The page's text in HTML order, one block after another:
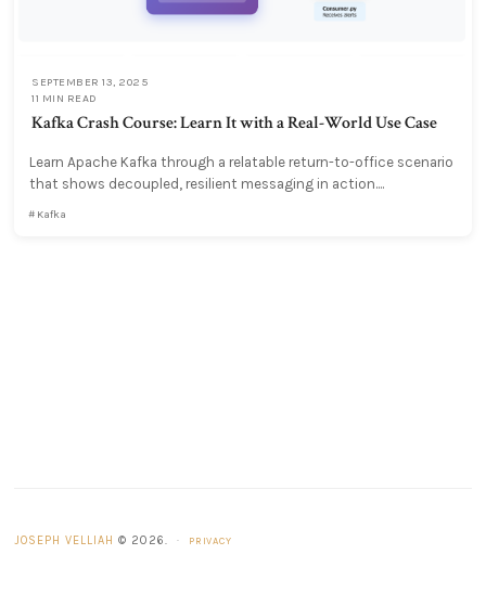
SEPTEMBER 13, 2025
11 MIN READ
Kafka Crash Course: Learn It with a Real-World Use Case
Learn Apache Kafka through a relatable return-to-office scenario
that shows decoupled, resilient messaging in action....
Kafka
JOSEPH VELLIAH © 2026. · PRIVACY